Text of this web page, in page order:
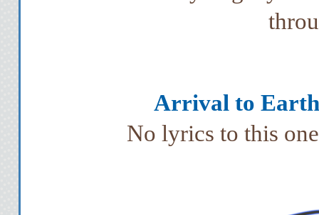
Arrival to Earth
No lyrics to this